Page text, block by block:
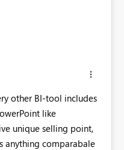
other BI-tool includes
like
unique selling point,
anything comparabale